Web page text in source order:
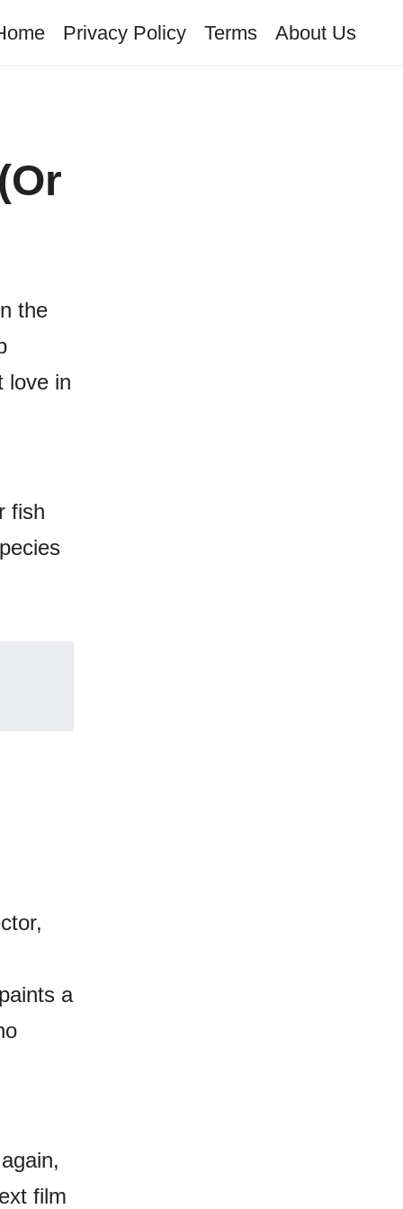
Privacy Policy Terms About Us
the
love in
fish
a
film